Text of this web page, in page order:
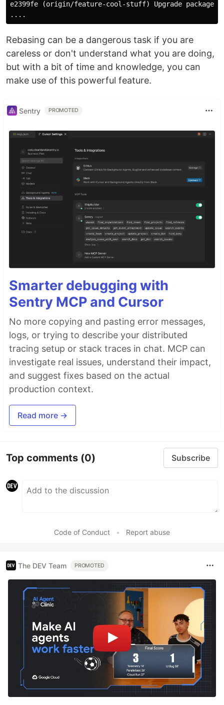
e2399fe (origin/feature-cool-stuff) Upgrade packages
Rebasing can be a dangerous task if you are
careless or don't understand what you are doing,
but with a bit of time and knowledge, you can
make use of this powerful feature.
Sentry PROMOTED
Smarter debugging with
Sentry MCP and Cursor
No more copying and pasting error messages,
logs, or trying to describe your distributed
tracing setup or stack traces in chat. MCP can
investigate real issues, understand their impact,
and suggest fixes based on the actual
production context.
Read more →
Top comments (0) Subscribe
Code of Conduct • Report abuse
The DEV Team PROMOTED